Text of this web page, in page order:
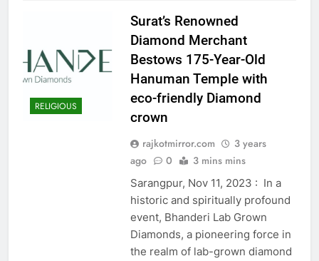
RELIGIOUS
Surat’s Renowned
Diamond Merchant
Bestows 175-Year-Old
Hanuman Temple with
eco-friendly Diamond
crown
rajkotmirror.com
3 years
ago
0 3 mins mins
Sarangpur, Nov 11, 2023 : In a
historic and spiritually profound
event, Bhanderi Lab Grown
Diamonds, a pioneering force in
the realm of lab-grown diamond